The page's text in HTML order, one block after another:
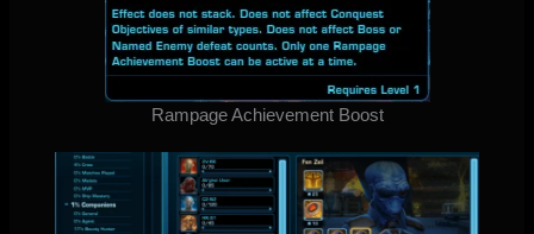
Rampage Achievement Boost